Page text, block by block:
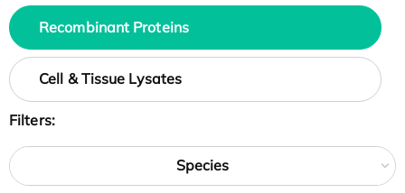
Recombinant Proteins
Cell & Tissue Lysates
Filters:
Species